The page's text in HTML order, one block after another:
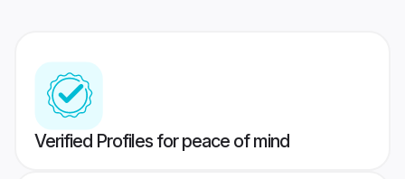
Verified Profiles for peace of mind